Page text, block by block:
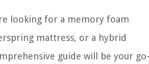
looking for a memory foam
mattress, or a hybrid
guide will be your go-